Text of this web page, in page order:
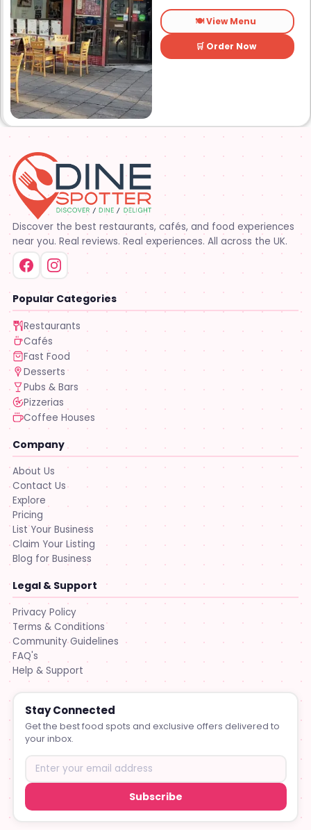
about a year or so later
opened the second one on
Kaliste Saloom rd. Then a
year later opened number 3
on Rue Louis XIV. After 22
years sold the property and
cooking
🍽️ View Menu
🛒 Order Now
Discover the best restaurants, cafés, and food experiences
near you. Real reviews. Real experiences. All across the UK.
Popular Categories
Restaurants
Cafés
Fast Food
Desserts
Pubs & Bars
Pizzerias
Coffee Houses
Company
About Us
Contact Us
Explore
Pricing
List Your Business
Claim Your Listing
Blog for Business
Legal & Support
Privacy Policy
Terms & Conditions
Community Guidelines
FAQ's
Help & Support
Stay Connected
Get the best food spots and exclusive offers delivered to
your inbox.
Subscribe